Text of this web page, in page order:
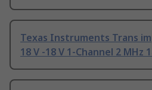
Texas Instruments Trans
18 V -18 V 1-Channel 2 MHz